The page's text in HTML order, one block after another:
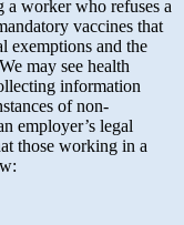
a worker who refuses a
vaccines that
exemptions and the
may see health
information
of non-
employer’s legal
those working in a